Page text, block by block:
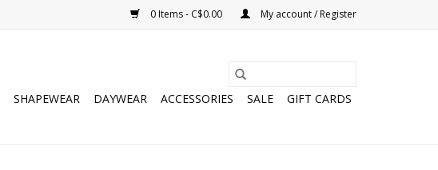
0 Items - C$0.00 My account / Register
SHAPEWEAR DAYWEAR ACCESSORIES SALE GIFT CARDS